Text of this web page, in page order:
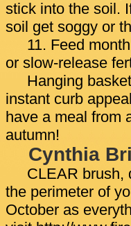
stick into the soil.
soil get soggy or
11. Feed
or slow-release
Hanging
instant curb
have a meal from
autumn!
Cynthia
CLEAR brush,
the perimeter of
October as